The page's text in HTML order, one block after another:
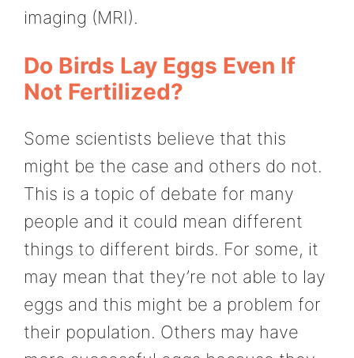
imaging (MRI).
Do Birds Lay Eggs Even If
Not Fertilized?
Some scientists believe that this
might be the case and others do not.
This is a topic of debate for many
people and it could mean different
things to different birds. For some, it
may mean that they’re not able to lay
eggs and this might be a problem for
their population. Others may have